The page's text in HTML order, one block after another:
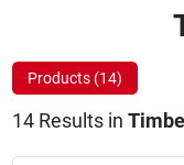
LYSOL SPRAY
About Us
Products (14)
14Results in